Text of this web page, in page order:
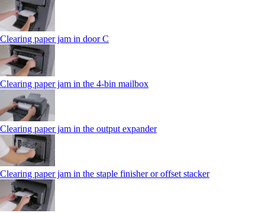
Clearing paper jam in door C
Clearing paper jam in the 4‑bin mailbox
Clearing paper jam in the output expander
Clearing paper jam in the staple finisher or offset stacker